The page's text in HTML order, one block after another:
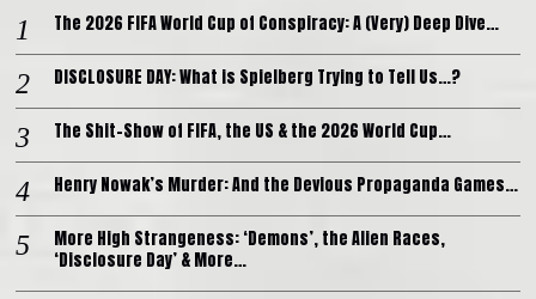
The 2026 FIFA World Cup of Conspiracy: A (Very) Deep Dive…
DISCLOSURE DAY: What is Spielberg Trying to Tell Us…?
The Shit-Show of FIFA, the US & the 2026 World Cup…
Henry Nowak’s Murder: And the Devious Propaganda Games…
More High Strangeness: ‘Demons’, the Alien Races,
‘Disclosure Day’ & More…